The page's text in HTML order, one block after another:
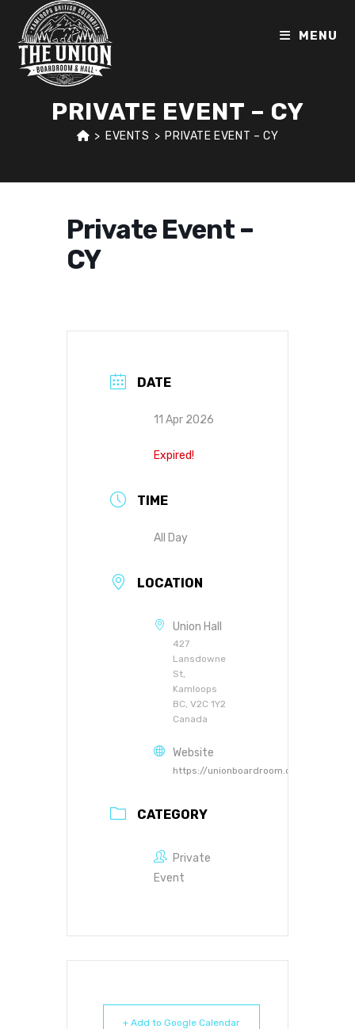
content
MENU
PRIVATE EVENT – CY
> EVENTS > PRIVATE EVENT – CY
Private Event –
CY
DATE
11 Apr 2026
Expired!
TIME
All Day
LOCATION
Union Hall
427
Lansdowne
St,
Kamloops
BC, V2C 1Y2
Canada
Website
https://unionboardroom.ca
CATEGORY
Private
Event
+ Add to Google Calendar